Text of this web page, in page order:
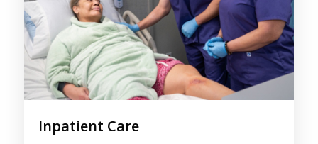
Inpatient Care
Round-the-clock care in a hospice inpatient facility